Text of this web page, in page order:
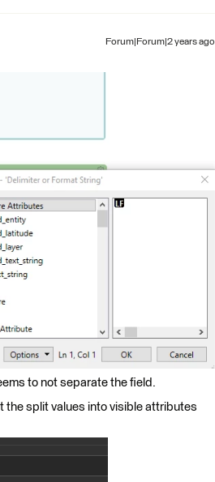
Forum|Forum|2 years ago
to not separate the field.
the split values into visible attributes